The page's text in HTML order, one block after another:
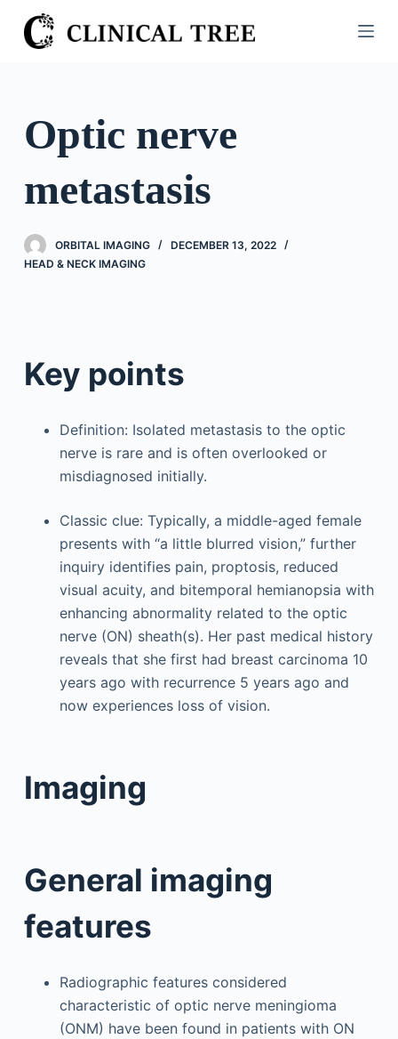
S
k
o
o
n
e
Optic nerve
metastasis
ORBITAL IMAGING
DECEMBER 13, 2022
HEAD & NECK IMAGING
Key points
Definition: Isolated metastasis to the optic
nerve is rare and is often overlooked or
misdiagnosed initially.
Classic clue: Typically, a middle-aged female
presents with “a little blurred vision,” further
inquiry identifies pain, proptosis, reduced
visual acuity, and bitemporal hemianopsia with
enhancing abnormality related to the optic
nerve (ON) sheath(s). Her past medical history
reveals that she first had breast carcinoma 10
years ago with recurrence 5 years ago and
now experiences loss of vision.
Imaging
General imaging
features
Radiographic features considered
characteristic of optic nerve meningioma
(ONM) have been found in patients with ON